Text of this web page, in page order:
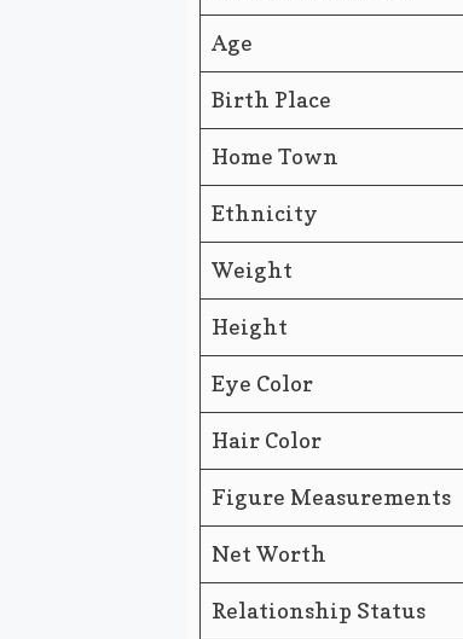
Age
Birth Place
Home Town
Ethnicity
Weight
Height
Eye Color
Hair Color
Figure Measurements
Net Worth
Relationship Status